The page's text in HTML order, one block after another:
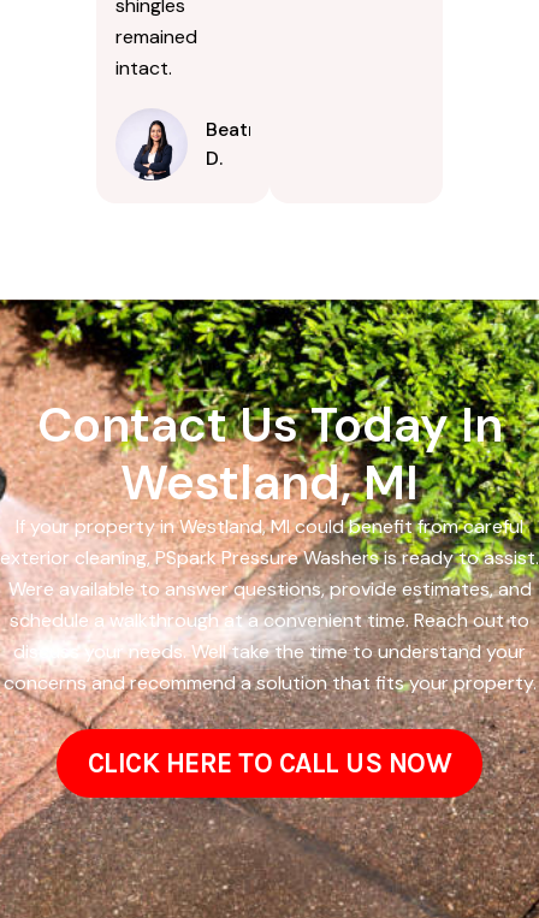
shingles
remained
intact.
Beatrice
D.
Contact Us Today In
Westland, MI
If your property in Westland, MI could benefit from careful
exterior cleaning, PSpark Pressure Washers is ready to assist.
Were available to answer questions, provide estimates, and
schedule a walkthrough at a convenient time. Reach out to
discuss your needs. Well take the time to understand your
concerns and recommend a solution that fits your property.
CLICK HERE TO CALL US NOW